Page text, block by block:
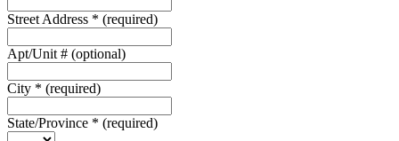
Street Address * (required)
Apt/Unit # (optional)
City * (required)
State/Province * (required)